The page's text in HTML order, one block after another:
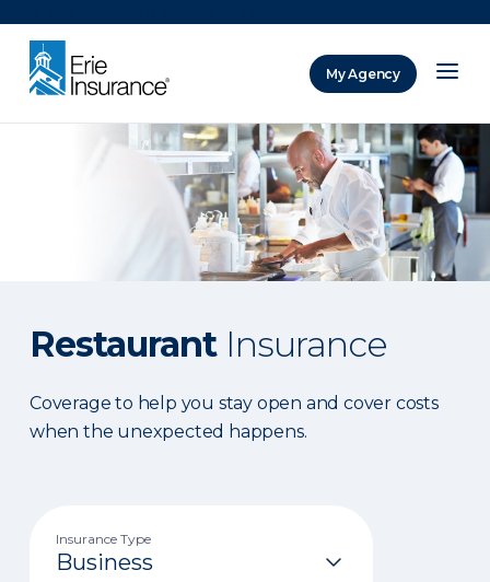
My Agency
Restaurant Insurance
Coverage to help you stay open and cover costs
when the unexpected happens.
Insurance Type